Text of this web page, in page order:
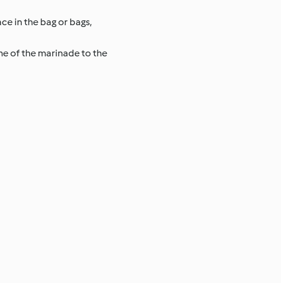
in the bag or bags,
of the marinade to the